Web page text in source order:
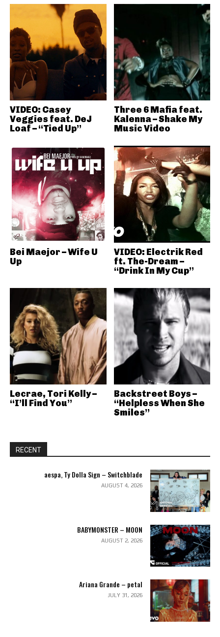
VIDEO: Casey
Veggies feat. DeJ
Loaf – “Tied Up”
Three 6 Mafia feat.
Kalenna – Shake My
Music Video
Bei Maejor – Wife U
Up
VIDEO: Electrik Red
ft. The-Dream –
“Drink In My Cup”
Lecrae, Tori Kelly –
“I’ll Find You”
Backstreet Boys –
“Helpless When She
Smiles”
RECENT
aespa, Ty Dolla Sign – Switchblade
AUGUST 4, 2026
BABYMONSTER – MOON
AUGUST 2, 2026
Ariana Grande – petal
JULY 31, 2026